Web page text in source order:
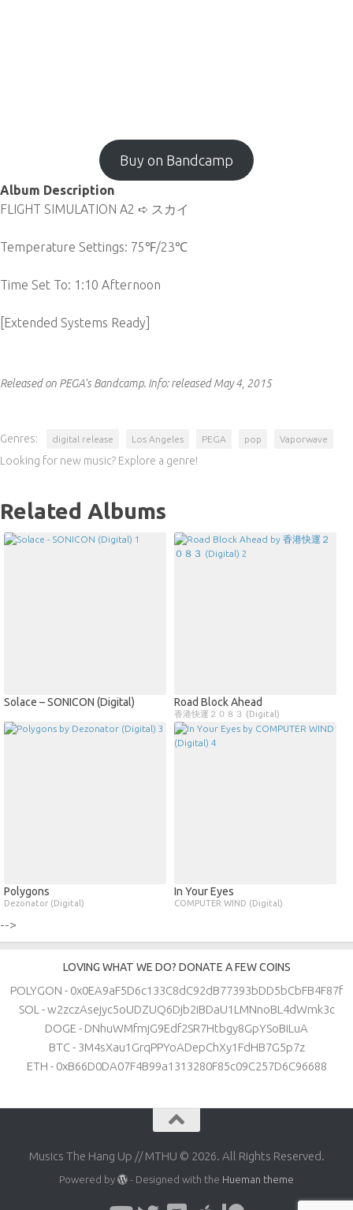
Buy on Bandcamp
Album Description
FLIGHT SIMULATION A2 ➪ スカイ
Temperature Settings: 75℉/23℃
Time Set To: 1:10 Afternoon
[Extended Systems Ready]
Released on PEGA's Bandcamp. Info:released May 4, 2015
Genres: digital release Los Angeles PEGA pop Vaporwave
Looking for new music? Explore a genre!
Related Albums
Solace – SONICON (Digital) Road Block Ahead
香港快運２０８３ (Digital)
Polygons
Dezonator (Digital)
In Your Eyes
COMPUTER WIND (Digital)
-->
LOVING WHAT WE DO? DONATE A FEW COINS
POLYGON - 0x0EA9aF5D6c133C8dC92dB77393bDD5bCbFB4F87f
SOL - w2zczAsejyc5oUDZUQ6Djb2iBDaU1LMNnoBL4dWmk3c
DOGE - DNhuWMfmjG9Edf2SR7Htbgy8GpYSoBiLuA
BTC - 3M4sXau1GrqPPYoADepChXy1FdHB7G5p7z
ETH - 0xB66D0DA07F4B99a1313280F85c09C257D6C96688
Musics The Hang Up // MTHU © 2026. All Rights Reserved.
Powered by - Designed with the Hueman theme